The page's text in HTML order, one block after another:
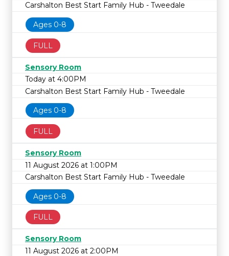
Carshalton Best Start Family Hub - Tweedale
Ages 0-8
FULL
Sensory Room
Today at 4:00PM
Carshalton Best Start Family Hub - Tweedale
Ages 0-8
FULL
Sensory Room
11 August 2026 at 1:00PM
Carshalton Best Start Family Hub - Tweedale
Ages 0-8
FULL
Sensory Room
11 August 2026 at 2:00PM